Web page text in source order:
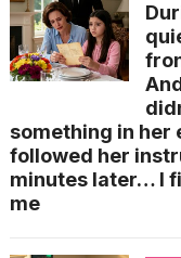
something in her
followed her
minutes later… I
me